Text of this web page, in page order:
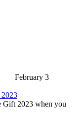
February 3
Gift 2023 when you